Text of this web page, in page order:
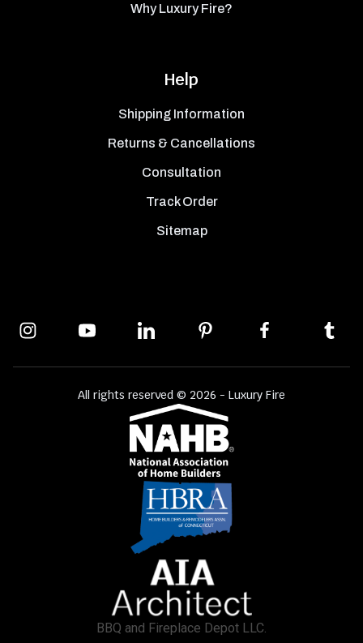
Why Luxury Fire?
Help
Shipping Information
Returns & Cancellations
Consultation
Track Order
Sitemap
All rights reserved © 2026 - Luxury Fire
BBQ and Fireplace Depot LLC.